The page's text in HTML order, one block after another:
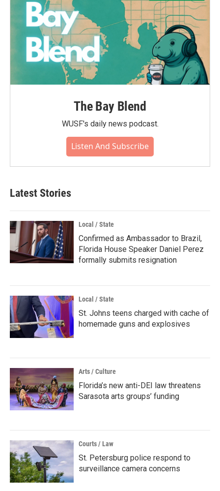
The Bay Blend
WUSF's daily news podcast.
Listen And Subscribe
Latest Stories
Local / State
Confirmed as Ambassador to Brazil,
Florida House Speaker Daniel Perez
formally submits resignation
Local / State
St. Johns teens charged with cache of
homemade guns and explosives
Arts / Culture
Florida’s new anti-DEI law threatens
Sarasota arts groups’ funding
Courts / Law
St. Petersburg police respond to
surveillance camera concerns